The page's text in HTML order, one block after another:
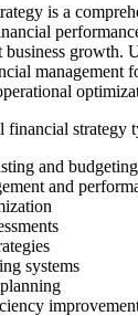
is a
business growth.
management
financial strategy
and budgeting
and
systems